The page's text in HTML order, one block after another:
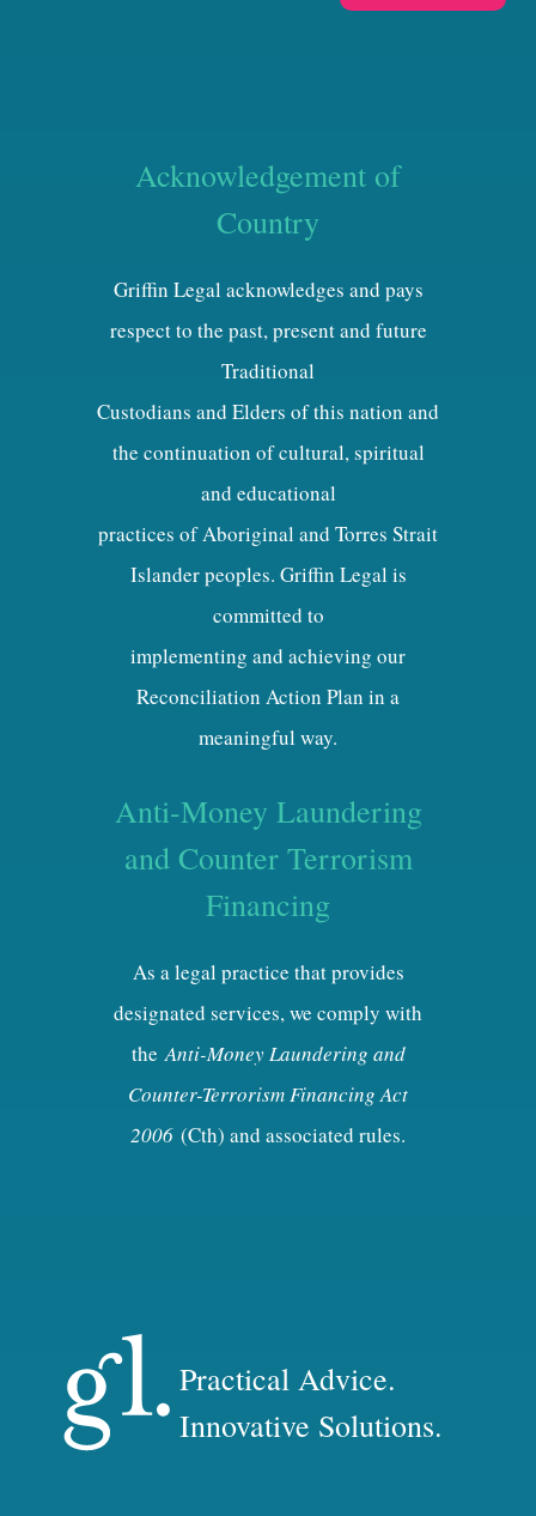
Acknowledgement of
Country
Griffin Legal acknowledges and pays
respect to the past, present and future
Traditional
Custodians and Elders of this nation and
the continuation of cultural, spiritual
and educational
practices of Aboriginal and Torres Strait
Islander peoples. Griffin Legal is
committed to
implementing and achieving our
Reconciliation Action Plan in a
meaningful way.
Anti-Money Laundering
and Counter Terrorism
Financing
As a legal practice that provides
designated services, we comply with
theAnti-Money Laundering and
Counter-Terrorism Financing Act
2006 (Cth) and associated rules.
Practical Advice.
Innovative Solutions.